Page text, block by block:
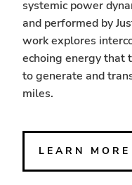
systemic power
and performed by
work explores
echoing energy that
to generate and
miles.
LEARN MORE